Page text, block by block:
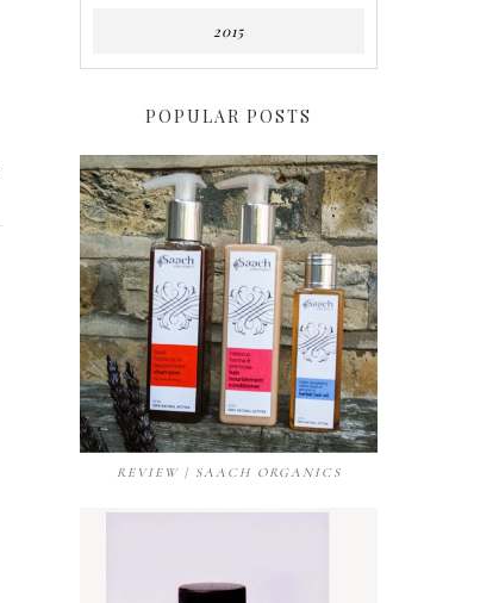
2015
POPULAR POSTS
REVIEW | SAACH ORGANICS